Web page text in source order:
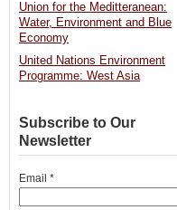
Union for the Meditteranean:
Water, Environment and Blue
Economy
United Nations Environment
Programme: West Asia
Subscribe to Our
Newsletter
Email *